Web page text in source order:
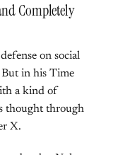
Completely
on social
But in his Time
a kind of
thought through
X.